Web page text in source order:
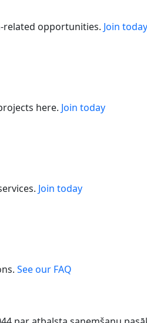
related opportunities. Join today
here. Join today
Join today
See our FAQ